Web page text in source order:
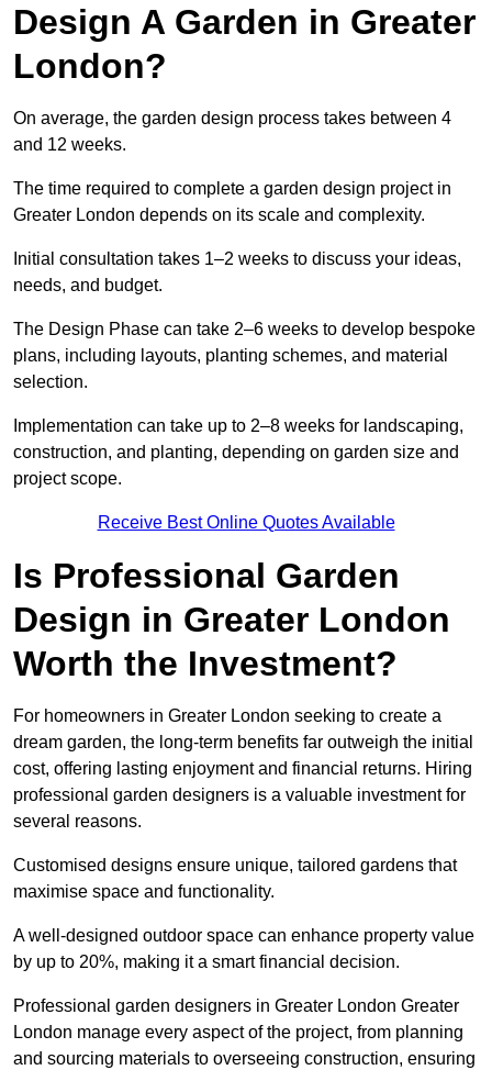
Design A Garden in Greater
London?
On average, the garden design process takes between 4
and 12 weeks.
The time required to complete a garden design project in
Greater London depends on its scale and complexity.
Initial consultation takes 1–2 weeks to discuss your ideas,
needs, and budget.
The Design Phase can take 2–6 weeks to develop bespoke
plans, including layouts, planting schemes, and material
selection.
Implementation can take up to 2–8 weeks for landscaping,
construction, and planting, depending on garden size and
project scope.
Receive Best Online Quotes Available
Is Professional Garden
Design in Greater London
Worth the Investment?
For homeowners in Greater London seeking to create a
dream garden, the long-term benefits far outweigh the initial
cost, offering lasting enjoyment and financial returns. Hiring
professional garden designers is a valuable investment for
several reasons.
Customised designs ensure unique, tailored gardens that
maximise space and functionality.
A well-designed outdoor space can enhance property value
by up to 20%, making it a smart financial decision.
Professional garden designers in Greater London Greater
London manage every aspect of the project, from planning
and sourcing materials to overseeing construction, ensuring